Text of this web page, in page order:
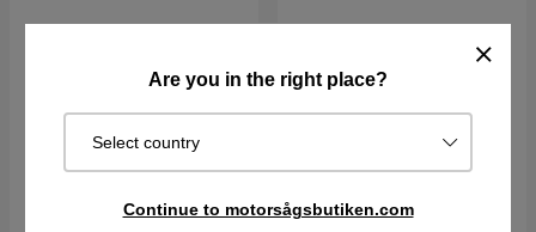
Are you in the right place?
Select country
Continue to motorsågsbutiken.com
36 V